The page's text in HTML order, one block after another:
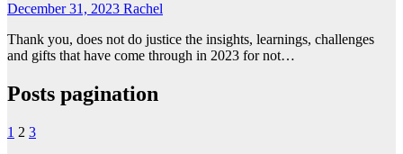
December 31, 2023 Rachel
Thank you, does not do justice the insights, learnings, challenges
and gifts that have come through in 2023 for not…
Posts pagination
1 2 3